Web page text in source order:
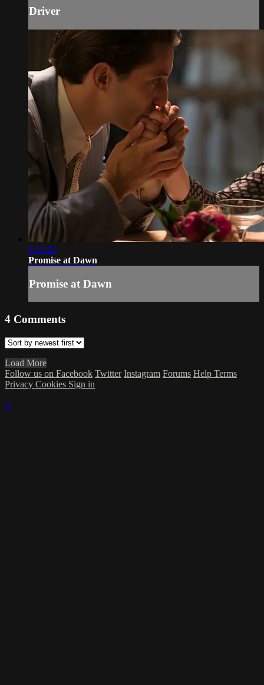
Driver
2:10:24
Promise at Dawn
Promise at Dawn
4 Comments
Load More
Follow us on Facebook Twitter Instagram Forums Help Terms
Privacy Cookies Sign in
×